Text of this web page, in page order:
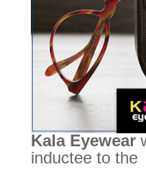
Kala Eyewear
inductee to the